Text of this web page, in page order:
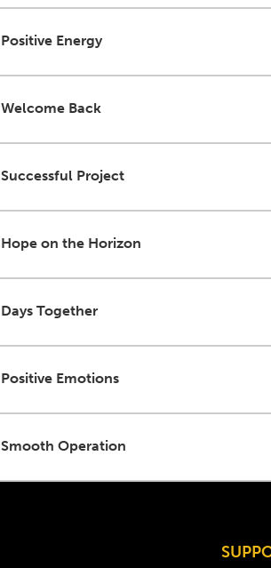
Positive Energy
Welcome Back
Successful Project
Hope on the Horizon
Days Together
Positive Emotions
Smooth Operation